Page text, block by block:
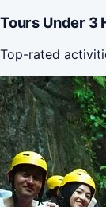
Tours Under 3
Top-rated